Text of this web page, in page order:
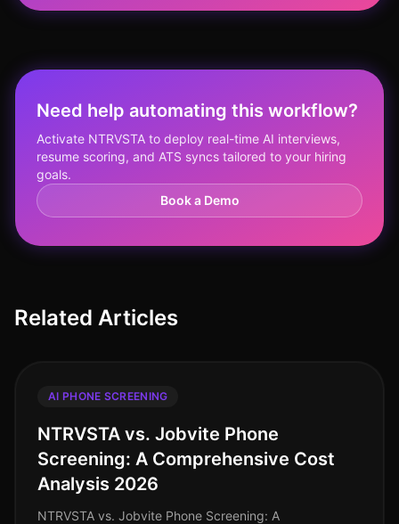
Need help automating this workflow?
Activate NTRVSTA to deploy real-time AI interviews,
resume scoring, and ATS syncs tailored to your hiring
goals.
Book a Demo
Related Articles
AI PHONE SCREENING
NTRVSTA vs. Jobvite Phone
Screening: A Comprehensive Cost
Analysis 2026
NTRVSTA vs. Jobvite Phone Screening: A